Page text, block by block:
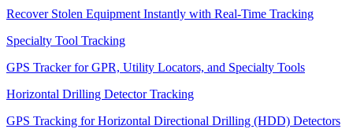
Recover Stolen Equipment Instantly with Real-Time Tracking
Specialty Tool Tracking
GPS Tracker for GPR, Utility Locators, and Specialty Tools
Horizontal Drilling Detector Tracking
GPS Tracking for Horizontal Directional Drilling (HDD) Detectors